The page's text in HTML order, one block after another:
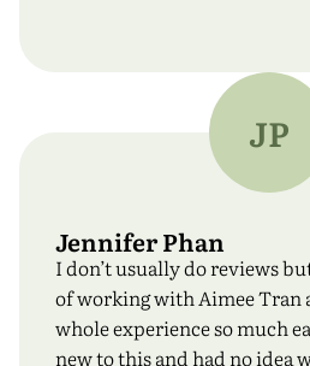
JP
Jennifer Phan
I don’t usually do reviews
of working with Aimee Tran
whole experience so much
new to this and had no idea